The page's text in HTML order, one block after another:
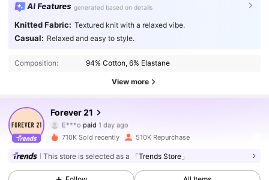
AI Features generated based on details
Knitted Fabric: Textured knit with a relaxed vibe.
Casual: Relaxed and easy to style.
Composition: 94% Cotton, 6% Elastane
View more
Forever 21825K Followers
E***o paid1 day ago
e***1followed10 minutes ago
710K Sold recently 510K Repurchase
This store is selected as a 「Trends Store」